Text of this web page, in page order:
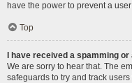
have the power to prevent a
Top
I have received a spamming
We are sorry to hear that. The
safeguards to try and track